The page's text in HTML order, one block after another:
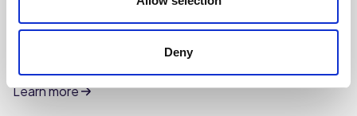
Deny
Learn more